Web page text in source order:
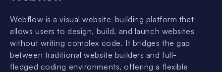
Webflow is a visual website-building platform that
allows users to design, build, and launch websites
without writing complex code. It bridges the gap
between traditional website builders and full-
fledged coding environments, offering a flexible